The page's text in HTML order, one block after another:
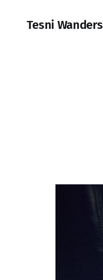
Tesni Wanders